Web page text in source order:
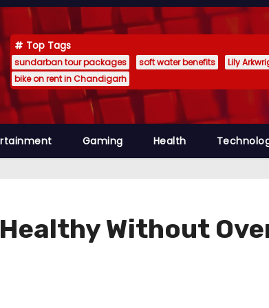
Top Tags
sundarban tour packages soft water benefits Lily
bike on rent in Chandigarh
Gaming Health
Without